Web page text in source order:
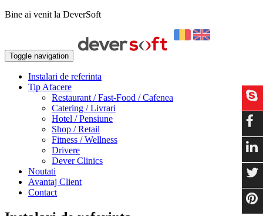
Bine ai venit la DeverSoft
Toggle navigation
Instalari de referinta
Tip Afacere
Restaurant / Fast-Food / Cafenea
Catering / Livrari
Hotel / Pensiune
Shop / Retail
Fitness / Wellness
Drivere
Dever Clinics
Noutati
Avantaj Client
Contact